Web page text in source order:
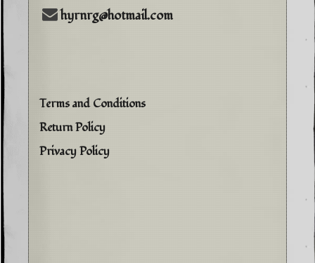
hyrnrg@hotmail.com
Terms and Conditions
Return Policy
Privacy Policy